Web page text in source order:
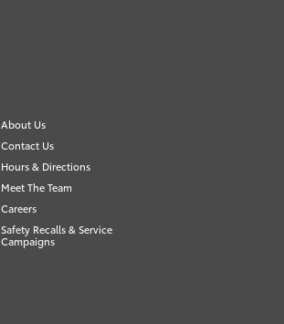
About Us
Contact Us
Hours & Directions
Meet The Team
Careers
Safety Recalls & Service
Campaigns